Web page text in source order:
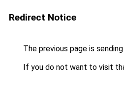
Redirect Notice
The previous page is
If you do not want to visit